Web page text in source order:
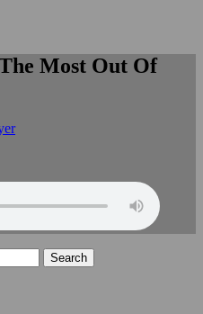
Most Out Of